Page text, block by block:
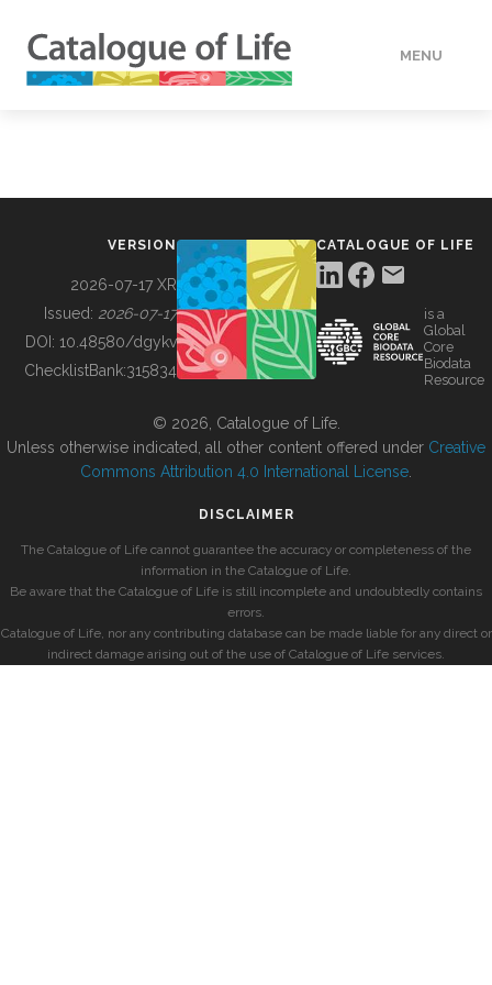
MENU
BUILDING COL
VERSION
2026-07-17 XR
Issued: 2026-07-17
DOI: 10.48580/dgykv
ChecklistBank:315834
CATALOGUE OF LIFE
is a
Global
Core
Biodata
Resource
© 2026, Catalogue of Life.
Unless otherwise indicated, all other content offered under Creative
Commons Attribution 4.0 International License
DISCLAIMER
The Catalogue of Life cannot guarantee the accuracy or completeness of the
information in the Catalogue of Life.
Be aware that the Catalogue of Life is still incomplete and undoubtedly contains
errors.
Catalogue of Life, nor any contributing database can be made liable for any direct or
indirect damage arising out of the use of Catalogue of Life services.